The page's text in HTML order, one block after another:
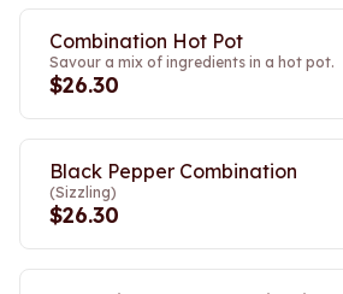
Combination Hot Pot
Savour a mix of ingredients in a hot pot.
$26.30
Black Pepper Combination
(Sizzling)
$26.30